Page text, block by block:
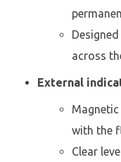
across
External
with the
Clear